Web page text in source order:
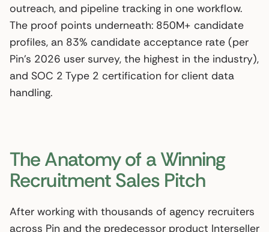
outreach, and pipeline tracking in one workflow.
The proof points underneath: 850M+ candidate
profiles, an 83% candidate acceptance rate (per
Pin’s 2026 user survey, the highest in the industry),
and SOC 2 Type 2 certification for client data
handling.
The Anatomy of a Winning
Recruitment Sales Pitch
After working with thousands of agency recruiters
across Pin and the predecessor product Interseller